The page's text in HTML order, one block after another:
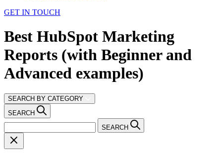
GET IN TOUCH
Best HubSpot Marketing
Reports (with Beginner and
Advanced examples)
SEARCH BY CATEGORY
SEARCH
SEARCH